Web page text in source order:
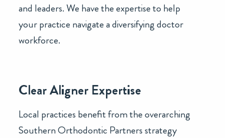
and leaders. We have the expertise to help
your practice navigate a diversifying doctor
workforce.
Clear Aligner Expertise
Local practices benefit from the overarching
Southern Orthodontic Partners strategy